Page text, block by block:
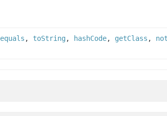
equals , toString, hashCode, getClass ,